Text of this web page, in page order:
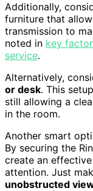
Additionally,
furniture that
transmission to
noted in key
service.
Alternatively,
or desk. This
still allowing a
in the room.
Another smart
By securing the
create an
attention. Just
unobstructed